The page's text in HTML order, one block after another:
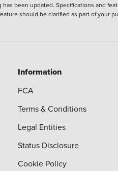
been updated. Specifications and
should be clarified as part of your
Information
FCA
Terms & Conditions
Legal Entities
Status Disclosure
Cookie Policy